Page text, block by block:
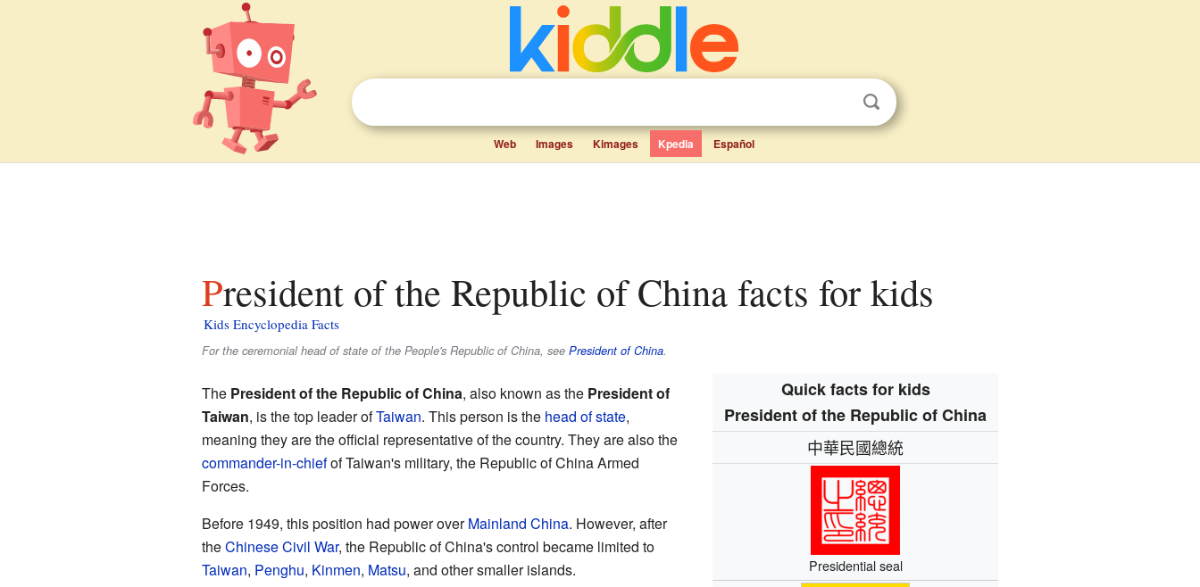
Web Images Kimages Kpedia Español
President of the Republic of China facts for kids
Kids Encyclopedia Facts
For the ceremonial head of state of the People's Republic of China, see President of China.
Quick facts for kids
President of the Republic of China
中華民國總統
Presidential seal
The President of the Republic of China, also known as the President of
Taiwan, is the top leader ofTaiwan. This person is the head of state,
meaning they are the official representative of the country. They are also the
commander-in-chiefof Taiwan's military, the Republic of China Armed
Forces.
Before 1949, this position had power overMainland China. However, after
theChinese Civil War, the Republic of China's control became limited to
Taiwan, Penghu, Kinmen, Matsu, and other smaller islands.